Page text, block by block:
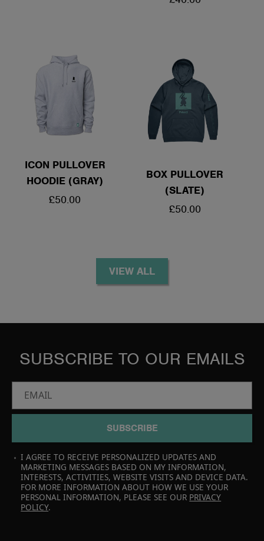
ICON PULLOVER
HOODIE (GRAY)
REGULAR
£50.00
BOX PULLOVER
(SLATE)
REGULAR
£50.00
VIEW ALL
SUBSCRIBE TO OUR EMAILS
EMAIL
SUBSCRIBE
I AGREE TO RECEIVE PERSONALIZED UPDATES AND
MARKETING MESSAGES BASED ON MY INFORMATION,
INTERESTS, ACTIVITIES, WEBSITE VISITS AND DEVICE DATA.
FOR MORE INFORMATION ABOUT HOW WE USE YOUR
PERSONAL INFORMATION, PLEASE SEE OUR PRIVACY
POLICY.